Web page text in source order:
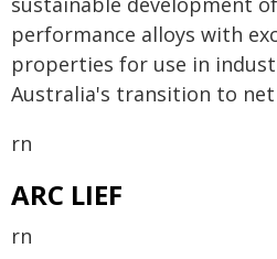
performance alloys with
properties for use in
Australia's transition to net
rn
ARC LIEF
rn